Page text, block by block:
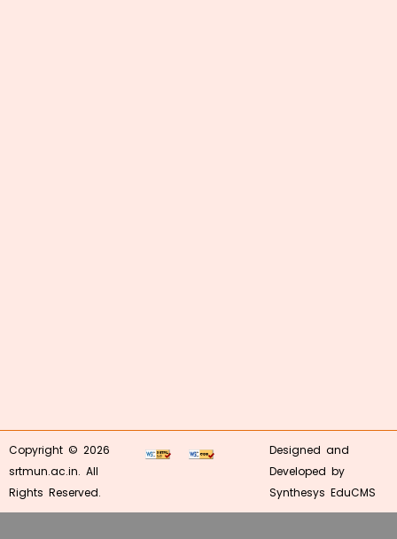
Copyright © 2026
srtmun.ac.in. All
Rights Reserved.
Designed and
Developed by
Synthesys EduCMS